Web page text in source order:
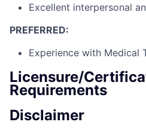
Excellent interpersonal
PREFERRED:
Experience with Medical
Licensure/
Requirements
Disclaimer